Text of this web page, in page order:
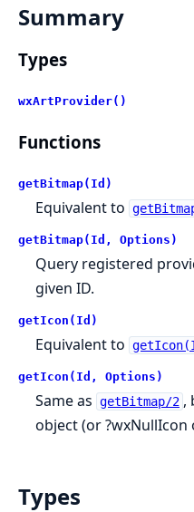
Summary
Types
wxArtProvider()
Functions
getBitmap(Id)
Equivalent to
getBitmap(Id, Options)
Query registered
given ID.
getIcon(Id)
Equivalent to
getIcon(Id, Options)
Same as getBitmap/2 ,
object (or ?wxNullIcon
Types